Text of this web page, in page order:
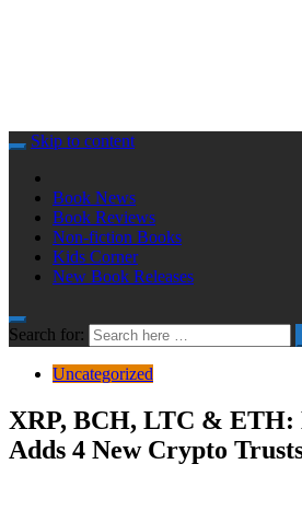
Skip to content
Book News
Book Reviews
Non-fiction Books
Kids Corner
New Book Releases
Search for:
Uncategorized
XRP, BCH, LTC & ETH:
Adds 4 New Crypto